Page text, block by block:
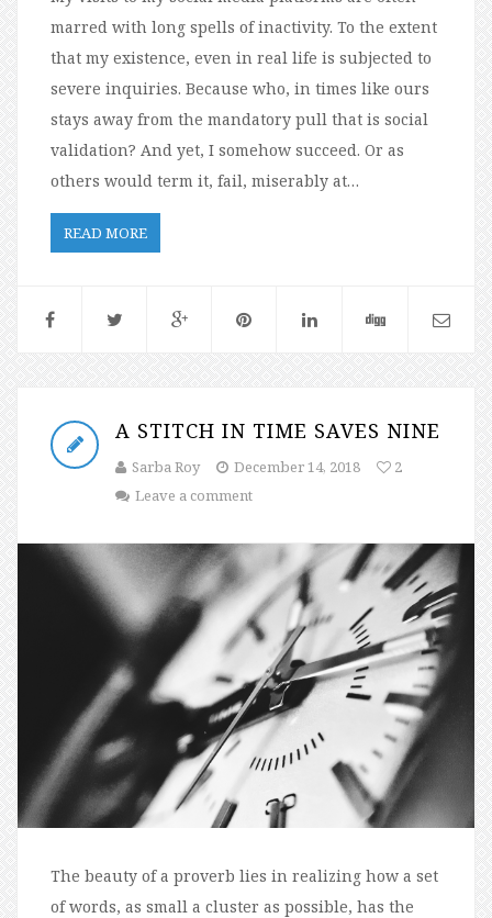
marred with long spells of inactivity. To the extent
that my existence, even in real life is subjected to
severe inquiries. Because who, in times like ours
stays away from the mandatory pull that is social
validation? And yet, I somehow succeed. Or as
others would term it, fail, miserably at…
READ MORE
A STITCH IN TIME SAVES NINE
Sarba Roy December 14, 2018
2
Leave a comment
The beauty of a proverb lies in realizing how a set
of words, as small a cluster as possible, has the